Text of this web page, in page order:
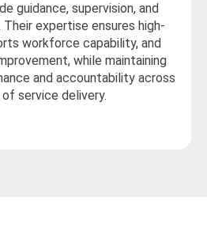
guidance, supervision, and
expertise ensures high-
workforce capability, and
while maintaining
and accountability across
of service delivery.